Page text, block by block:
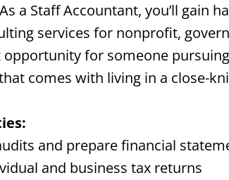
a Staff Accountant, you’ll gain
services for nonprofit,
opportunity for someone
comes with living in a close-
and prepare financial
and business tax returns